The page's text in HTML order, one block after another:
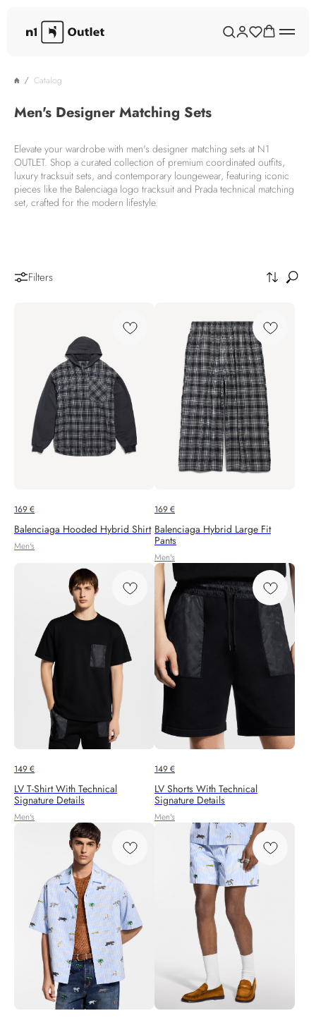
Catalog
Men's Designer Matching Sets
Elevate your wardrobe with men's designer matching sets at N1
OUTLET. Shop a curated collection of premium coordinated outfits,
luxury tracksuit sets, and contemporary loungewear, featuring iconic
pieces like the Balenciaga logo tracksuit and Prada technical matching
set, crafted for the modern lifestyle.
Filters
169€
Balenciaga Hooded Hybrid Shirt
Men's
169€
Balenciaga Hybrid Large Fit
Pants
Men's
149€
LV T-Shirt With Technical
Signature Details
Men's
149€
LV Shorts With Technical
Signature Details
Men's